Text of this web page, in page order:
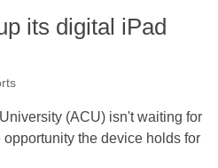
its digital iPad
(ACU) isn't waiting for
the device holds for